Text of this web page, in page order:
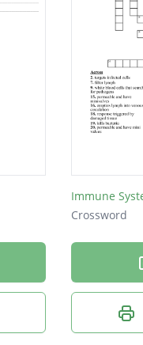
Immune
Crossword